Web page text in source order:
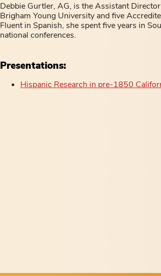
Debbie Gurtler, AG, is the Assistant
Brigham Young University and five
Fluent in Spanish, she spent five years in
national conferences.
Presentations:
Hispanic Research in pre-1850